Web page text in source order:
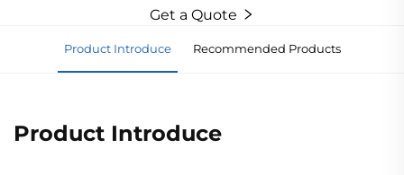
Get a Quote
Product Introduce Recommended Products
Product Introduce